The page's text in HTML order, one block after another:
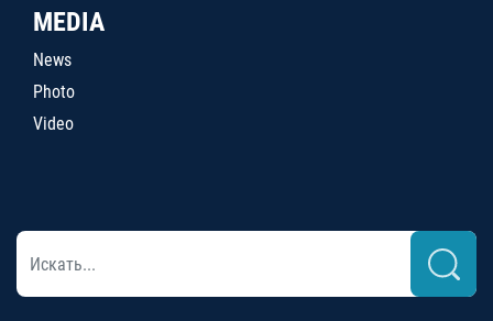
MEDIA
News
Photo
Video